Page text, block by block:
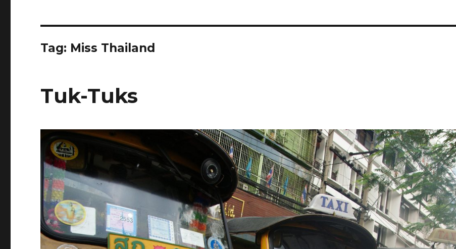
Tag: Miss Thailand
Tuk-Tuks